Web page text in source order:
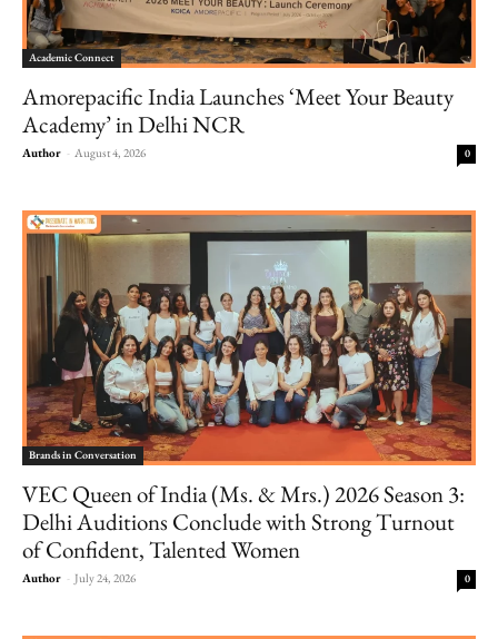
Academic Connect
Amorepacific India Launches ‘Meet Your Beauty
Academy’ in Delhi NCR
Author - August 4, 2026 0
Brands in Conversation
VEC Queen of India (Ms. & Mrs.) 2026 Season 3:
Delhi Auditions Conclude with Strong Turnout
of Confident, Talented Women
Author - July 24, 2026 0